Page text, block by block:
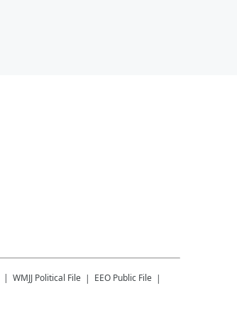
WMJJ Political File
EEO Public File